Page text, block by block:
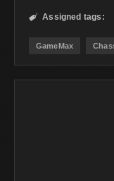
 Assigned tags:
GameMax